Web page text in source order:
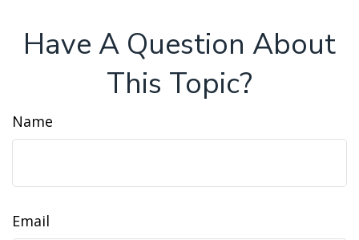
Have A Question About
This Topic?
Name
Email